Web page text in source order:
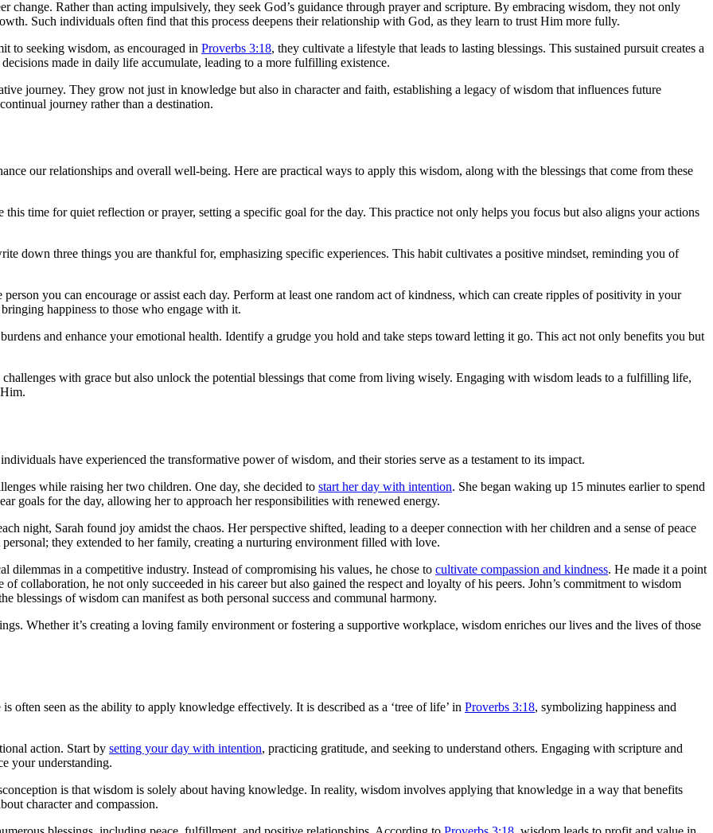
change. Rather than acting impulsively, they seek God’s guidance through prayer and scripture. By embracing wisdom, they not only
Such individuals often find that this process deepens their relationship with God, as they learn to trust Him more fully.
to seeking wisdom, as encouraged in Proverbs 3:18, they cultivate a lifestyle that leads to lasting blessings. This sustained pursuit creates a
made in daily life accumulate, leading to a more fulfilling existence.
journey. They grow not just in knowledge but also in character and faith, establishing a legacy of wisdom that influences future
journey rather than a destination.
our relationships and overall well-being. Here are practical ways to apply this wisdom, along with the blessings that come from these
time for quiet reflection or prayer, setting a specific goal for the day. This practice not only helps you focus but also aligns your actions
down three things you are thankful for, emphasizing specific experiences. This habit cultivates a positive mindset, reminding you of
you can encourage or assist each day. Perform at least one random act of kindness, which can create ripples of positivity in your
happiness to those who engage with it.
and enhance your emotional health. Identify a grudge you hold and take steps toward letting it go. This act not only benefits you but
with grace but also unlock the potential blessings that come from living wisely. Engaging with wisdom leads to a fulfilling life,
have experienced the transformative power of wisdom, and their stories serve as a testament to its impact.
while raising her two children. One day, she decided to start her day with intention. She began waking up 15 minutes earlier to spend
goals for the day, allowing her to approach her responsibilities with renewed energy.
night, Sarah found joy amidst the chaos. Her perspective shifted, leading to a deeper connection with her children and a sense of peace
they extended to her family, creating a nurturing environment filled with love.
dilemmas in a competitive industry. Instead of compromising his values, he chose to cultivate compassion and kindness. He made it a point
collaboration, he not only succeeded in his career but also gained the respect and loyalty of his peers. John’s commitment to wisdom
of wisdom can manifest as both personal success and communal harmony.
Whether it’s creating a loving family environment or fostering a supportive workplace, wisdom enriches our lives and the lives of those
often seen as the ability to apply knowledge effectively. It is described as a ‘tree of life’ in Proverbs 3:18, symbolizing happiness and
action. Start by setting your day with intention, practicing gratitude, and seeking to understand others. Engaging with scripture and
your understanding.
is that wisdom is solely about having knowledge. In reality, wisdom involves applying that knowledge in a way that benefits
character and compassion.